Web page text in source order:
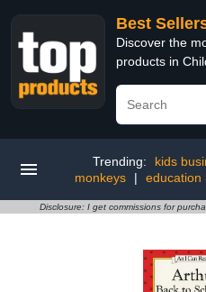
Best
Discover the
products in
Trending: kids
monkeys
| education
Disclosure: I get commissions for